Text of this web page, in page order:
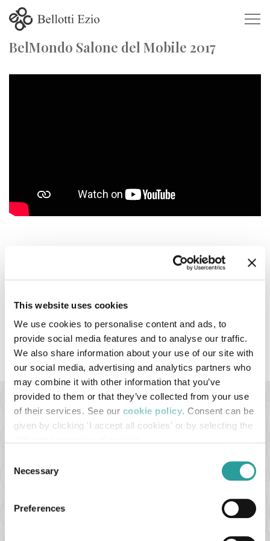
This website uses cookies
We use cookies to personalise content and ads, to
provide social media features and to analyse our traffic.
We also share information about your use of our site with
our social media, advertising and analytics partners who
may combine it with other information that you’ve
provided to them or that they’ve collected from your use
of their services. See our cookie policy. Consent can be
given by clicking 'I accept all cookies' or by selecting the
Selection
Necessary
Preferences
BelMondo Salone del Mobile 2017
BelMondo Salone del Mobile 2017
JULY 2021
VIEW ALL THE VIDEOS
BELLOTTI EZIO ARREDAMENTI s.r.l
Via Milano ang. Via Buozzi
Tel. +39 031.766113